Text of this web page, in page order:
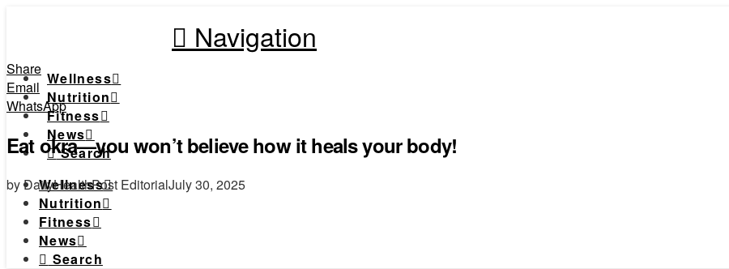
Navigation
Wellness
Nutrition
Fitness
News
Search
Wellness
Nutrition
Fitness
News
Search
Share
Email
WhatsApp
Eat okra—you won’t believe how it heals your body!
by DailyHealthPost EditorialJuly 30, 2025